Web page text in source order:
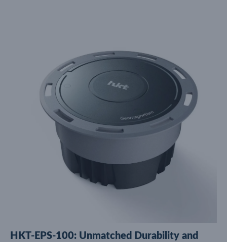
HKT-EPS-100: Unmatched Durability and